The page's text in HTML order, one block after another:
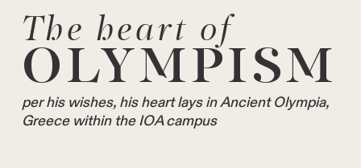
The heart of
OLYMPISM
per his wishes, his heart lays in Ancient Olympia,
Greece within the IOA campus